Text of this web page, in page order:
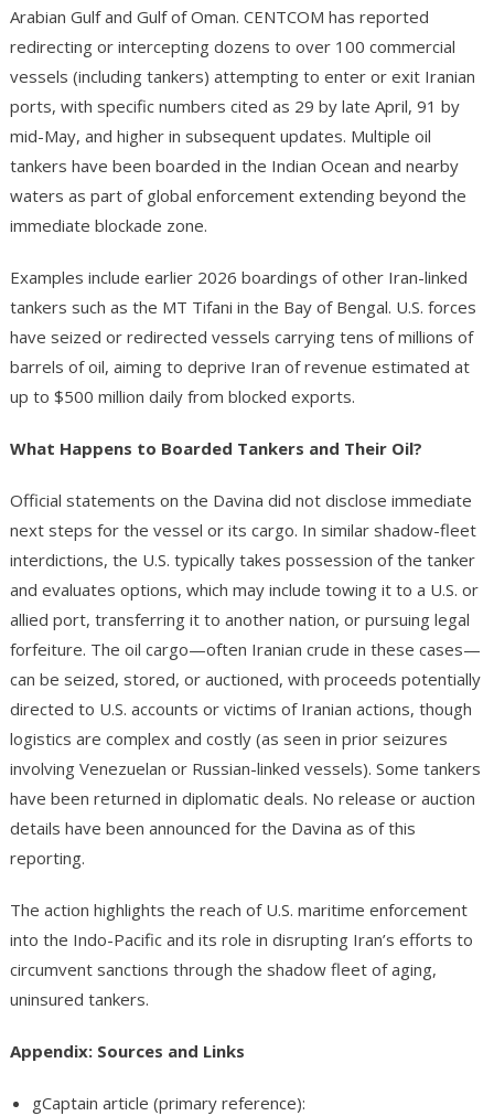
Arabian Gulf and Gulf of Oman. CENTCOM has reported
redirecting or intercepting dozens to over 100 commercial
vessels (including tankers) attempting to enter or exit Iranian
ports, with specific numbers cited as 29 by late April, 91 by
mid-May, and higher in subsequent updates. Multiple oil
tankers have been boarded in the Indian Ocean and nearby
waters as part of global enforcement extending beyond the
immediate blockade zone.
Examples include earlier 2026 boardings of other Iran-linked
tankers such as the MT Tifani in the Bay of Bengal. U.S. forces
have seized or redirected vessels carrying tens of millions of
barrels of oil, aiming to deprive Iran of revenue estimated at
up to $500 million daily from blocked exports.
What Happens to Boarded Tankers and Their Oil?
Official statements on the Davina did not disclose immediate
next steps for the vessel or its cargo. In similar shadow-fleet
interdictions, the U.S. typically takes possession of the tanker
and evaluates options, which may include towing it to a U.S. or
allied port, transferring it to another nation, or pursuing legal
forfeiture. The oil cargo—often Iranian crude in these cases—
can be seized, stored, or auctioned, with proceeds potentially
directed to U.S. accounts or victims of Iranian actions, though
logistics are complex and costly (as seen in prior seizures
involving Venezuelan or Russian-linked vessels). Some tankers
have been returned in diplomatic deals. No release or auction
details have been announced for the Davina as of this
reporting.
The action highlights the reach of U.S. maritime enforcement
into the Indo-Pacific and its role in disrupting Iran’s efforts to
circumvent sanctions through the shadow fleet of aging,
uninsured tankers.
Appendix: Sources and Links
gCaptain article (primary reference):